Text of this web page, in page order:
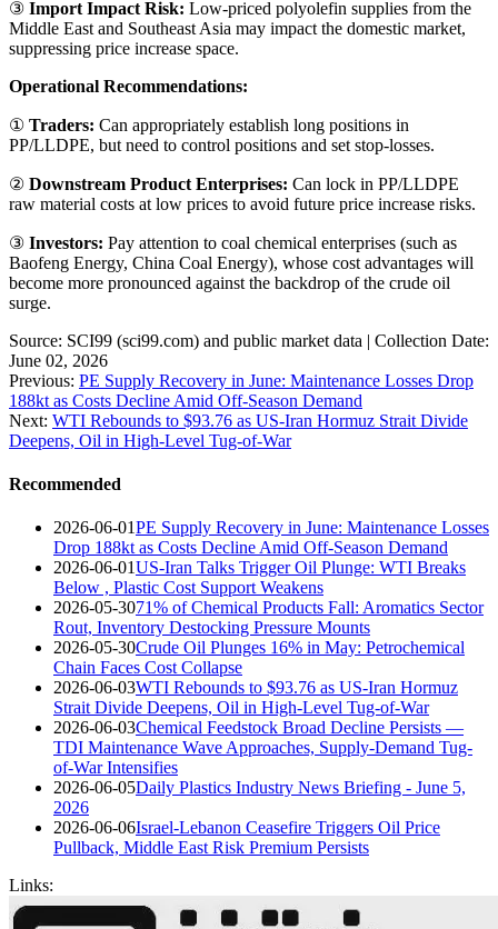
③ Import Impact Risk: Low-priced polyolefin supplies from the
Middle East and Southeast Asia may impact the domestic market,
suppressing price increase space.
Operational Recommendations:
① Traders: Can appropriately establish long positions in
PP/LLDPE, but need to control positions and set stop-losses.
② Downstream Product Enterprises: Can lock in PP/LLDPE
raw material costs at low prices to avoid future price increase risks.
③ Investors: Pay attention to coal chemical enterprises (such as
Baofeng Energy, China Coal Energy), whose cost advantages will
become more pronounced against the backdrop of the crude oil
surge.
Source: SCI99 (sci99.com) and public market data | Collection Date:
June 02, 2026
Previous: PE Supply Recovery in June: Maintenance Losses Drop
188kt as Costs Decline Amid Off-Season Demand
Next: WTI Rebounds to $93.76 as US-Iran Hormuz Strait Divide
Deepens, Oil in High-Level Tug-of-War
Recommended
2026-06-01PE Supply Recovery in June: Maintenance Losses
Drop 188kt as Costs Decline Amid Off-Season Demand
2026-06-01US-Iran Talks Trigger Oil Plunge: WTI Breaks
Below , Plastic Cost Support Weakens
2026-05-3071% of Chemical Products Fall: Aromatics Sector
Rout, Inventory Destocking Pressure Mounts
2026-05-30Crude Oil Plunges 16% in May: Petrochemical
Chain Faces Cost Collapse
2026-06-03WTI Rebounds to $93.76 as US-Iran Hormuz
Strait Divide Deepens, Oil in High-Level Tug-of-War
2026-06-03Chemical Feedstock Broad Decline Persists —
TDI Maintenance Wave Approaches, Supply-Demand Tug-
of-War Intensifies
2026-06-05Daily Plastics Industry News Briefing - June 5,
2026
2026-06-06Israel-Lebanon Ceasefire Triggers Oil Price
Pullback, Middle East Risk Premium Persists
Links: